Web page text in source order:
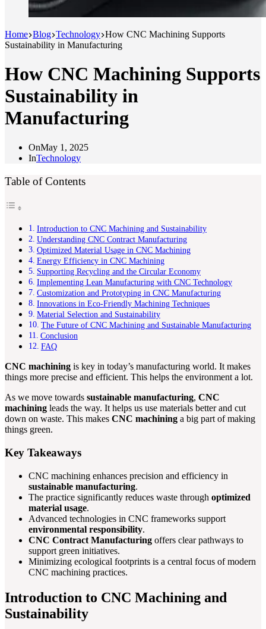
Home Blog Technology How CNC Machining Supports
Sustainability in Manufacturing
How CNC Machining Supports
Sustainability in
Manufacturing
OnMay 1, 2025
InTechnology
Table of Contents
Introduction to CNC Machining and Sustainability
Understanding CNC Contract Manufacturing
Optimized Material Usage in CNC Machining
Energy Efficiency in CNC Machining
Supporting Recycling and the Circular Economy
Implementing Lean Manufacturing with CNC Technology
Customization and Prototyping in CNC Manufacturing
Innovations in Eco-Friendly Machining Techniques
Material Selection and Sustainability
The Future of CNC Machining and Sustainable Manufacturing
Conclusion
FAQ
CNC machining is key in today’s manufacturing world. It makes
things more precise and efficient. This helps the environment a lot.
As we move towards sustainable manufacturing, CNC
machining leads the way. It helps us use materials better and cut
down on waste. This makes CNC machining a big part of making
things green.
Key Takeaways
CNC machining enhances precision and efficiency in
sustainable manufacturing.
The practice significantly reduces waste through optimized
material usage.
Advanced technologies in CNC frameworks support
environmental responsibility.
CNC Contract Manufacturing offers clear pathways to
support green initiatives.
Minimizing ecological footprints is a central focus of modern
CNC machining practices.
Introduction to CNC Machining and
Sustainability